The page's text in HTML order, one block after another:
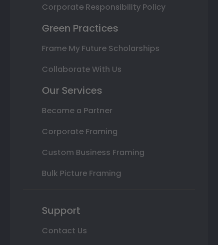
Corporate Responsibility Policy
Green Practices
Frame My Future Scholarships
Collaborate With Us
Our Services
Become a Partner
Corporate Framing
Custom Business Framing
Bulk Picture Framing
Support
Contact Us